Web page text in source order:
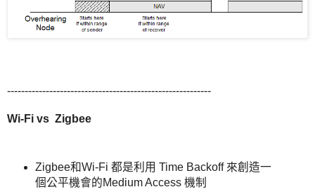
----------------------------------------------------------
Wi-Fi vs Zigbee
Zigbee和Wi-Fi 都是利用 Time Backoff 來創造一
個公平機會的Medium Access 機制